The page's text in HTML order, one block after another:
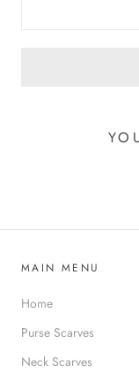
MAIN MENU
Home
Purse Scarves
Neck Scarves